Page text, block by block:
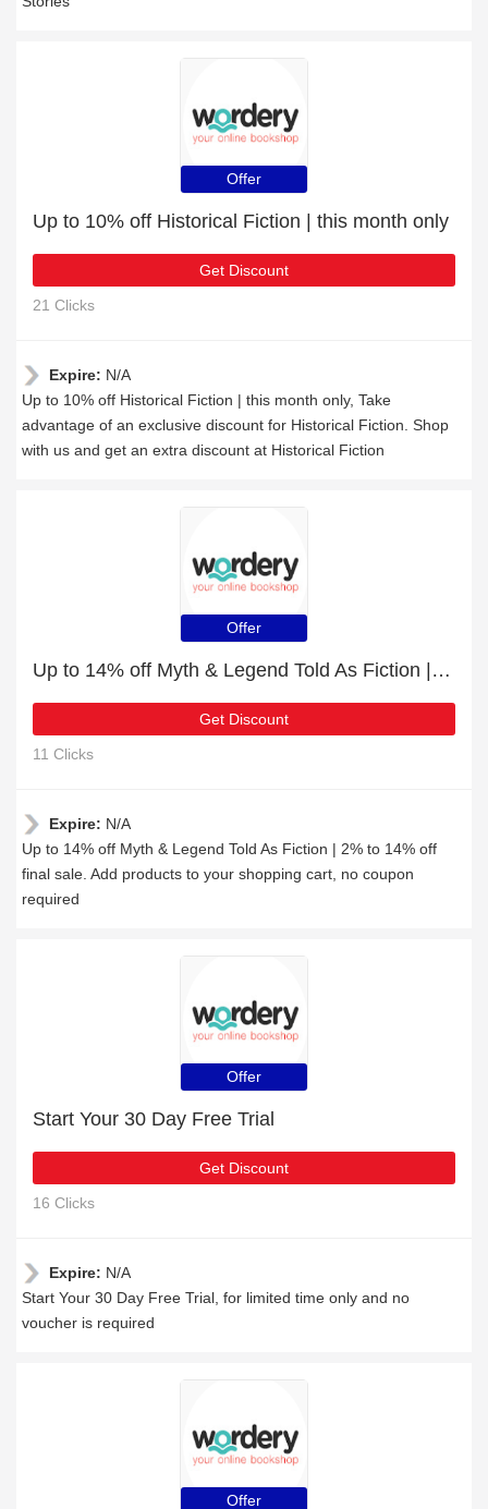
Offer
Up to 10% off Historical Fiction | this month only
Get Discount
21 Clicks
Expire: N/A
Up to 10% off Historical Fiction | this month only, Take
advantage of an exclusive discount for Historical Fiction. Shop
with us and get an extra discount at Historical Fiction
Offer
Up to 14% off Myth & Legend Told As Fiction | 2% to 14% off final sale
Get Discount
11 Clicks
Expire: N/A
Up to 14% off Myth & Legend Told As Fiction | 2% to 14% off
final sale. Add products to your shopping cart, no coupon
required
Offer
Start Your 30 Day Free Trial
Get Discount
16 Clicks
Expire: N/A
Start Your 30 Day Free Trial, for limited time only and no
voucher is required
Offer